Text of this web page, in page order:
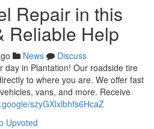
Repair in this
Reliable Help
News
Discuss
day in Plantation! Our roadside tire
to where you are. We offer fast
vans, and more. Receive
szyGXlxlbhfs6HcaZ
Upvoted